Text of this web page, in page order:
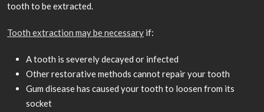
tooth to be extracted.
Tooth extraction may be necessary if:
A tooth is severely decayed or infected
Other restorative methods cannot repair your tooth
Gum disease has caused your tooth to loosen from its
socket